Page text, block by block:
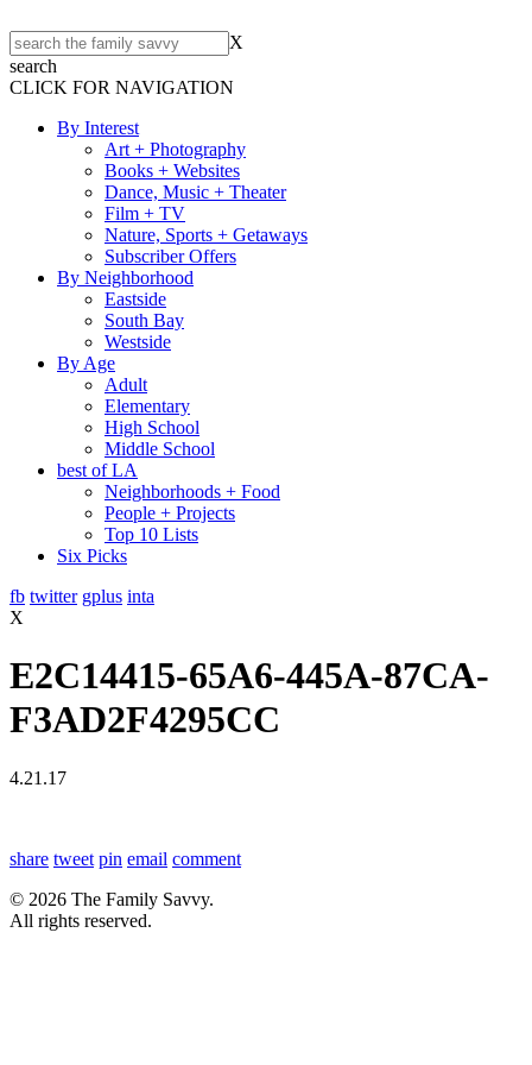
X
search
CLICK FOR NAVIGATION
By Interest
Art + Photography
Books + Websites
Dance, Music + Theater
Film + TV
Nature, Sports + Getaways
Subscriber Offers
By Neighborhood
Eastside
South Bay
Westside
By Age
Adult
Elementary
High School
Middle School
best of LA
Neighborhoods + Food
People + Projects
Top 10 Lists
Six Picks
fb twitter gplus inta
X
E2C14415-65A6-445A-87CA-
F3AD2F4295CC
4.21.17
share tweet pin email comment
© 2026 The Family Savvy.
All rights reserved.